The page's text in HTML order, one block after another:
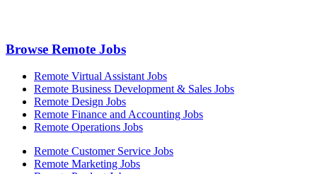
Browse Remote Jobs
Remote Virtual Assistant Jobs
Remote Business Development & Sales Jobs
Remote Design Jobs
Remote Finance and Accounting Jobs
Remote Operations Jobs
Remote Customer Service Jobs
Remote Marketing Jobs